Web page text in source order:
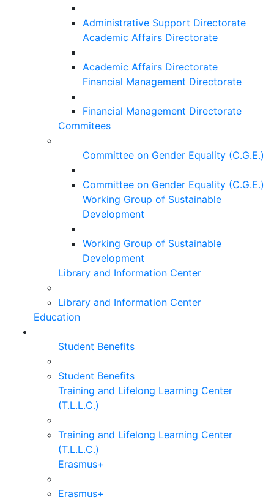
Administrative Support Directorate
Academic Affairs Directorate
Academic Affairs Directorate
Financial Management Directorate
Financial Management Directorate
Commitees
Committee on Gender Equality (C.G.E.)
Committee on Gender Equality (C.G.E.)
Working Group of Sustainable
Development
Working Group of Sustainable
Development
Library and Information Center
Library and Information Center
Education
Student Benefits
Student Benefits
Training and Lifelong Learning Center
(T.L.L.C.)
Training and Lifelong Learning Center
(T.L.L.C.)
Erasmus+
Erasmus+